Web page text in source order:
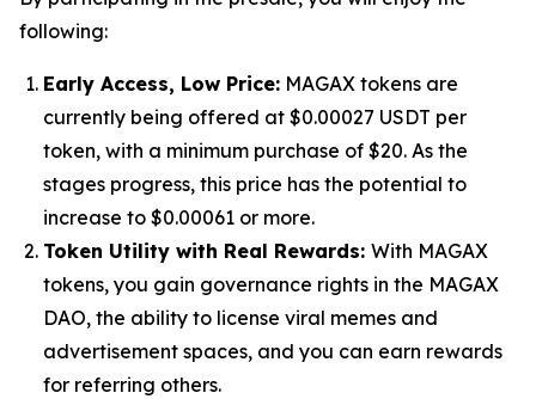
following:
Early Access, Low Price: MAGAX tokens are
currently being offered at $0.00027 USDT per
token, with a minimum purchase of $20. As the
stages progress, this price has the potential to
increase to $0.00061 or more.
Token Utility with Real Rewards: With MAGAX
tokens, you gain governance rights in the MAGAX
DAO, the ability to license viral memes and
advertisement spaces, and you can earn rewards
for referring others.